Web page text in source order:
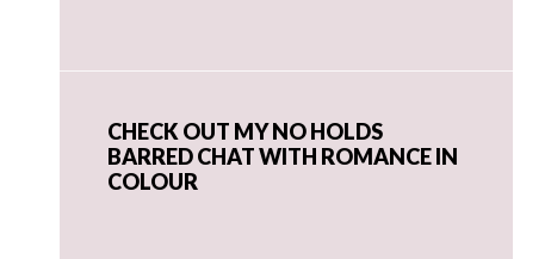
CHECK OUT MY NO HOLDS
BARRED CHAT WITH ROMANCE IN
COLOUR